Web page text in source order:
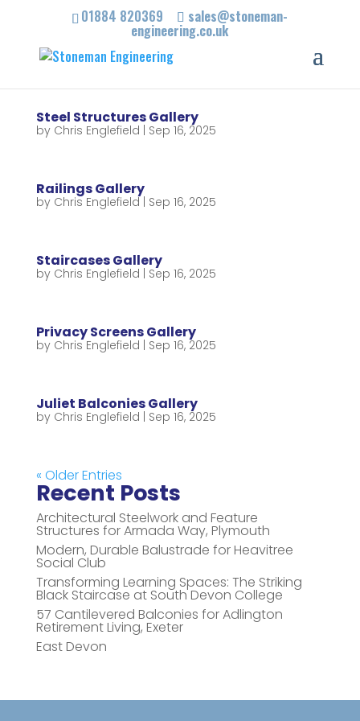
01884 820369 sales@stoneman-
engineering.co.uk
Steel Structures Gallery
by Chris Englefield Sep 16, 2025
Railings Gallery
by Chris Englefield Sep 16, 2025
Staircases Gallery
by Chris Englefield Sep 16, 2025
Privacy Screens Gallery
by Chris Englefield Sep 16, 2025
Juliet Balconies Gallery
by Chris Englefield Sep 16, 2025
« Older Entries
Recent Posts
Architectural Steelwork and Feature
Structures for Armada Way, Plymouth
Modern, Durable Balustrade for Heavitree
Social Club
Transforming Learning Spaces: The Striking
Black Staircase at South Devon College
57 Cantilevered Balconies for Adlington
Retirement Living, Exeter
East Devon